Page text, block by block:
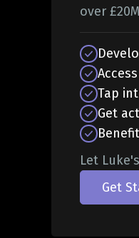
over
Tap
Get
Let
Get